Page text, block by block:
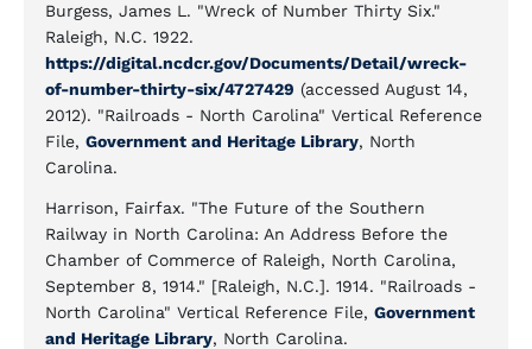
Burgess, James L. "Wreck of Number Thirty Six."
Raleigh, N.C. 1922.
https://digital.ncdcr.gov/Documents/Detail/wreck-
of-number-thirty-six/4727429 (accessed August 14,
2012). "Railroads - North Carolina" Vertical Reference
File, Government and Heritage Library, North
Carolina.
Harrison, Fairfax. "The Future of the Southern
Railway in North Carolina: An Address Before the
Chamber of Commerce of Raleigh, North Carolina,
September 8, 1914." [Raleigh, N.C.]. 1914. "Railroads -
North Carolina" Vertical Reference File, Government
and Heritage Library, North Carolina.